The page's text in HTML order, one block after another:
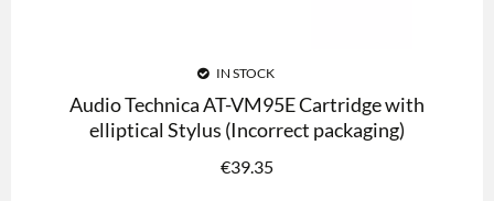
IN STOCK
Audio Technica AT-VM95E Cartridge with
elliptical Stylus (Incorrect packaging)
€39.35